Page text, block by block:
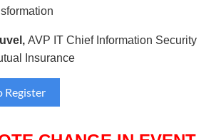
AVP IT Chief Information Security
Insurance
Register